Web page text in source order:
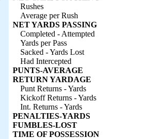
Rushes
Average per Rush
NET YARDS PASSING
Completed - Attempted
Yards per Pass
Sacked - Yards Lost
Had Intercepted
PUNTS-AVERAGE
RETURN YARDAGE
Punt Returns - Yards
Kickoff Returns - Yards
Int. Returns - Yards
PENALTIES-YARDS
FUMBLES-LOST
TIME OF POSSESSION